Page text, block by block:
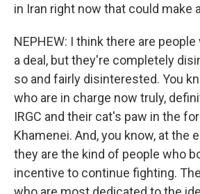
in Iran right now that could make
NEPHEW: I think there are
a deal, but they're completely
so and fairly disinterested. You
who are in charge now truly,
IRGC and their cat's paw in the
Khamenei. And, you know, at the
they are the kind of people who
incentive to continue fighting.